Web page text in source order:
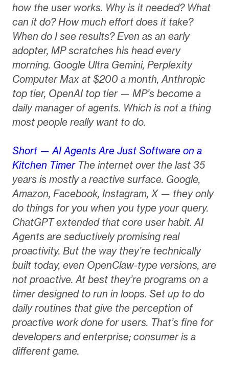
how the user works. Why is it needed? What
can it do? How much effort does it take?
When do I see results? Even as an early
adopter, MP scratches his head every
morning. Google Ultra Gemini, Perplexity
Computer Max at $200 a month, Anthropic
top tier, OpenAI top tier — MP’s become a
daily manager of agents. Which is not a thing
most people really want to do.
Short — AI Agents Are Just Software on a
Kitchen TimerThe internet over the last 35
years is mostly a reactive surface. Google,
Amazon, Facebook, Instagram, X — they only
do things for you when you type your query.
ChatGPT extended that core user habit. AI
Agents are seductively promising real
proactivity. But the way they’re technically
built today, even OpenClaw-type versions, are
not proactive. At best they’re programs on a
timer designed to run in loops. Set up to do
daily routines that give the perception of
proactive work done for users. That’s fine for
developers and enterprise; consumer is a
different game.